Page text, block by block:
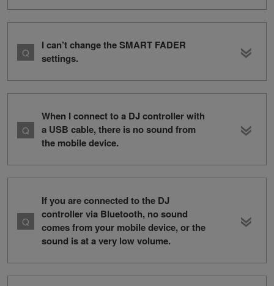
I can’t change the SMART FADER
settings.
When I connect to a DJ controller with
a USB cable, there is no sound from
the mobile device.
If you are connected to the DJ
controller via Bluetooth, no sound
comes from your mobile device, or the
sound is at a very low volume.